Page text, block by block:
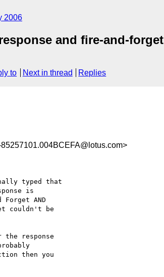
2006
and fire-and-forget
to Next in thread Replies
typed that
is
AND
couldn't be
the response
then you